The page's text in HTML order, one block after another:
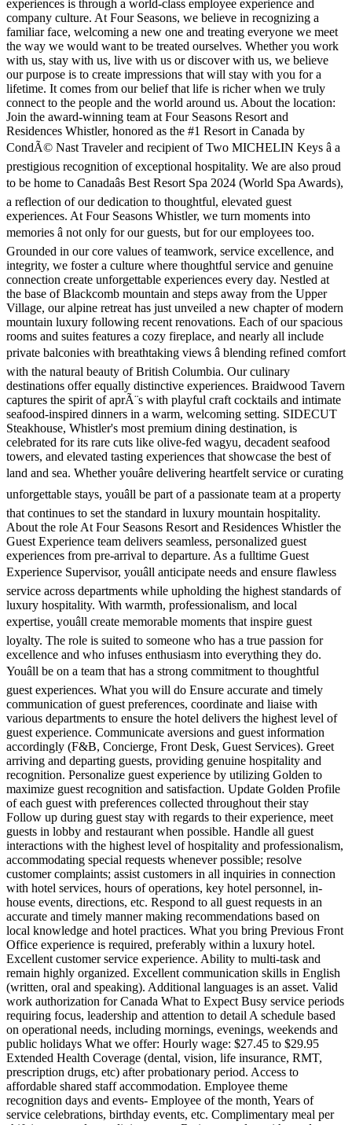
experiences is through a world-class employee experience and
company culture. At Four Seasons, we believe in recognizing a
familiar face, welcoming a new one and treating everyone we meet
the way we would want to be treated ourselves. Whether you work
with us, stay with us, live with us or discover with us, we believe
our purpose is to create impressions that will stay with you for a
lifetime. It comes from our belief that life is richer when we truly
connect to the people and the world around us. About the location:
Join the award-winning team at Four Seasons Resort and
Residences Whistler, honored as the #1 Resort in Canada by
CondÃ© Nast Traveler and recipient of Two MICHELIN Keys â a
prestigious recognition of exceptional hospitality. We are also proud
to be home to Canadaâs Best Resort Spa 2024 (World Spa Awards),
a reflection of our dedication to thoughtful, elevated guest
experiences. At Four Seasons Whistler, we turn moments into
memories â not only for our guests, but for our employees too.
Grounded in our core values of teamwork, service excellence, and
integrity, we foster a culture where thoughtful service and genuine
connection create unforgettable experiences every day. Nestled at
the base of Blackcomb mountain and steps away from the Upper
Village, our alpine retreat has just unveiled a new chapter of modern
mountain luxury following recent renovations. Each of our spacious
rooms and suites features a cozy fireplace, and nearly all include
private balconies with breathtaking views â blending refined comfort
with the natural beauty of British Columbia. Our culinary
destinations offer equally distinctive experiences. Braidwood Tavern
captures the spirit of aprÃ¨s with playful craft cocktails and intimate
seafood-inspired dinners in a warm, welcoming setting. SIDECUT
Steakhouse, Whistler's most premium dining destination, is
celebrated for its rare cuts like olive-fed wagyu, decadent seafood
towers, and elevated tasting experiences that showcase the best of
land and sea. Whether youâre delivering heartfelt service or curating
unforgettable stays, youâll be part of a passionate team at a property
that continues to set the standard in luxury mountain hospitality.
About the role At Four Seasons Resort and Residences Whistler the
Guest Experience team delivers seamless, personalized guest
experiences from pre-arrival to departure. As a fulltime Guest
Experience Supervisor, youâll anticipate needs and ensure flawless
service across departments while upholding the highest standards of
luxury hospitality. With warmth, professionalism, and local
expertise, youâll create memorable moments that inspire guest
loyalty. The role is suited to someone who has a true passion for
excellence and who infuses enthusiasm into everything they do.
Youâll be on a team that has a strong commitment to thoughtful
guest experiences. What you will do Ensure accurate and timely
communication of guest preferences, coordinate and liaise with
various departments to ensure the hotel delivers the highest level of
guest experience. Communicate aversions and guest information
accordingly (F&B, Concierge, Front Desk, Guest Services). Greet
arriving and departing guests, providing genuine hospitality and
recognition. Personalize guest experience by utilizing Golden to
maximize guest recognition and satisfaction. Update Golden Profile
of each guest with preferences collected throughout their stay
Follow up during guest stay with regards to their experience, meet
guests in lobby and restaurant when possible. Handle all guest
interactions with the highest level of hospitality and professionalism,
accommodating special requests whenever possible; resolve
customer complaints; assist customers in all inquiries in connection
with hotel services, hours of operations, key hotel personnel, in-
house events, directions, etc. Respond to all guest requests in an
accurate and timely manner making recommendations based on
local knowledge and hotel practices. What you bring Previous Front
Office experience is required, preferably within a luxury hotel.
Excellent customer service experience. Ability to multi-task and
remain highly organized. Excellent communication skills in English
(written, oral and speaking). Additional languages is an asset. Valid
work authorization for Canada What to Expect Busy service periods
requiring focus, leadership and attention to detail A schedule based
on operational needs, including mornings, evenings, weekends and
public holidays What we offer: Hourly wage: $27.45 to $29.95
Extended Health Coverage (dental, vision, life insurance, RMT,
prescription drugs, etc) after probationary period. Access to
affordable shared staff accommodation. Employee theme
recognition days and events- Employee of the month, Years of
service celebrations, birthday events, etc. Complimentary meal per